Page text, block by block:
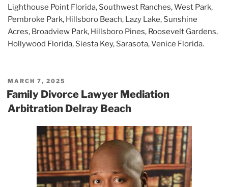
Lighthouse Point Florida, Southwest Ranches, West Park,
Pembroke Park, Hillsboro Beach, Lazy Lake, Sunshine
Acres, Broadview Park, Hillsboro Pines, Roosevelt Gardens,
Hollywood Florida, Siesta Key, Sarasota, Venice Florida.
POSTED
ON
MARCH 7, 2025
Family Divorce Lawyer Mediation
Arbitration Delray Beach